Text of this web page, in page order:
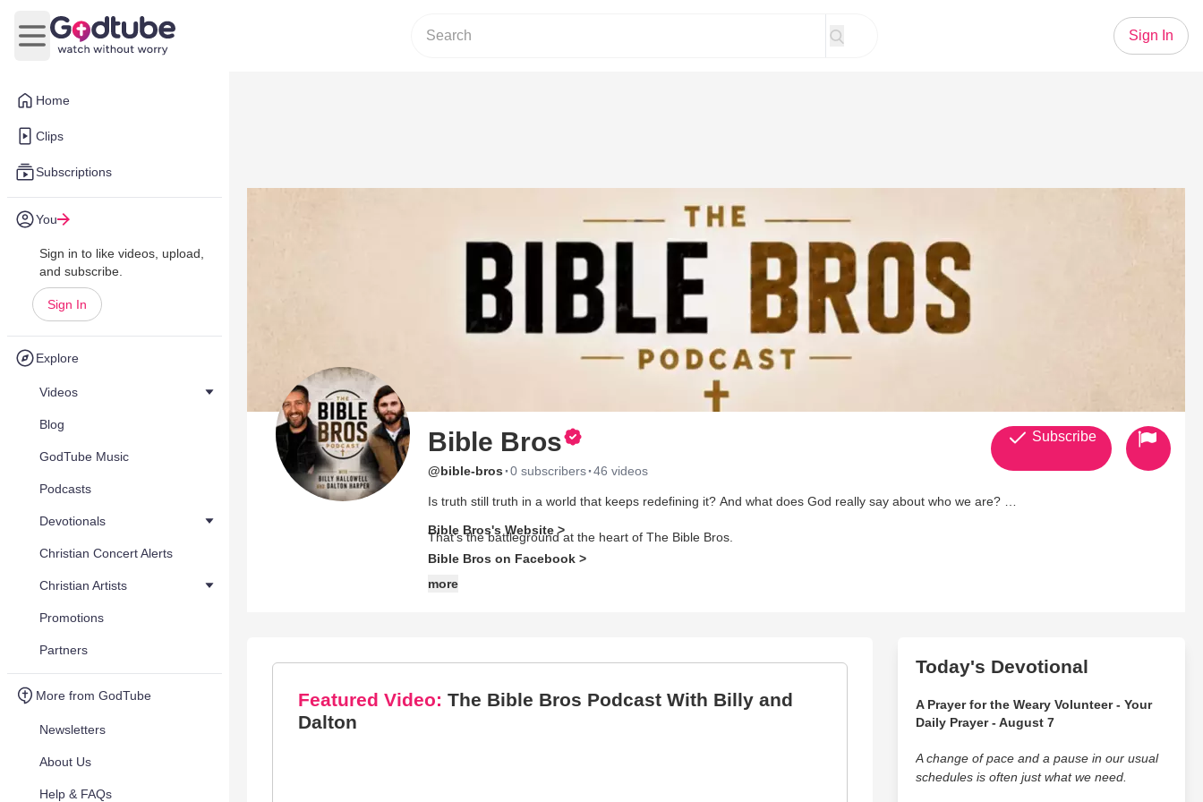
Home
Clips
Subscriptions
You
Sign in to like videos, upload,
and subscribe.
Sign In
Explore
Videos
Blog
GodTube Music
Podcasts
Devotionals
Christian Concert Alerts
Christian Artists
Promotions
Partners
More from GodTube
Newsletters
About Us
Help & FAQs
Open main menu
Sign In
Bible Bros
@bible-bros ·0 subscribers·46 videos
Is truth still truth in a world that keeps redefining it? And what does God really say about who we are?
That’s the battleground at the heart of The Bible Bros.
most men are craving but rarely hear. With a lineup of compelling guests and zero interest in watered-down Christianity, Billy and
deeper, stand firmer, and live bolder.
No buzzwords. No compromise. Just truth.
Bible Bros's Website >
Bible Bros on Facebook >
more
Subscribe
Featured Video: The Bible Bros Podcast With Billy and
Dalton
Today's Devotional
A Prayer for the Weary Volunteer - Your
Daily Prayer - August 7
A change of pace and a pause in our usual
schedules is often just what we need.